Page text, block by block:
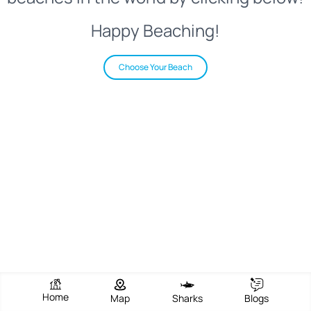
Happy Beaching!
Choose Your Beach
Home Map Sharks Blogs